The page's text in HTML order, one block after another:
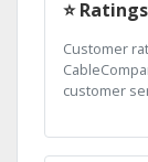
⭐ Ratings
Customer
customer